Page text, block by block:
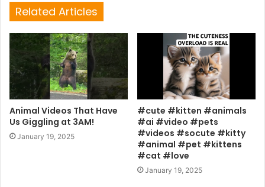
Related Articles
Animal Videos That Have
Us Giggling at 3AM!
January 19, 2025
#cute #kitten #animals
#ai #video #pets
#videos #socute #kitty
#animal #pet #kittens
#cat #love
January 19, 2025